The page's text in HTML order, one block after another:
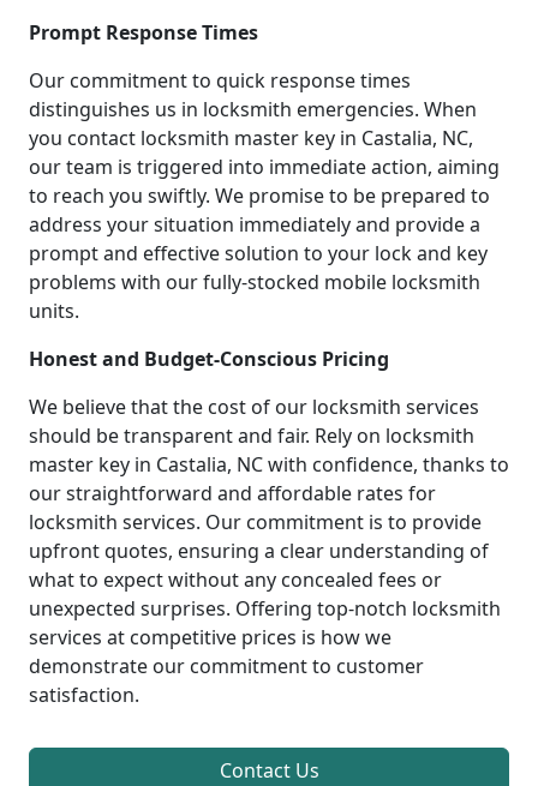
Prompt Response Times
Our commitment to quick response times
distinguishes us in locksmith emergencies. When
you contact locksmith master key in Castalia, NC,
our team is triggered into immediate action, aiming
to reach you swiftly. We promise to be prepared to
address your situation immediately and provide a
prompt and effective solution to your lock and key
problems with our fully-stocked mobile locksmith
units.
Honest and Budget-Conscious Pricing
We believe that the cost of our locksmith services
should be transparent and fair. Rely on locksmith
master key in Castalia, NC with confidence, thanks to
our straightforward and affordable rates for
locksmith services. Our commitment is to provide
upfront quotes, ensuring a clear understanding of
what to expect without any concealed fees or
unexpected surprises. Offering top-notch locksmith
services at competitive prices is how we
demonstrate our commitment to customer
satisfaction.
Contact Us